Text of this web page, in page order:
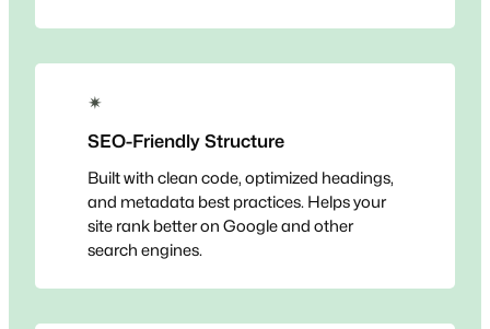
✴
SEO-Friendly Structure
Built with clean code, optimized headings,
and metadata best practices. Helps your
site rank better on Google and other
search engines.